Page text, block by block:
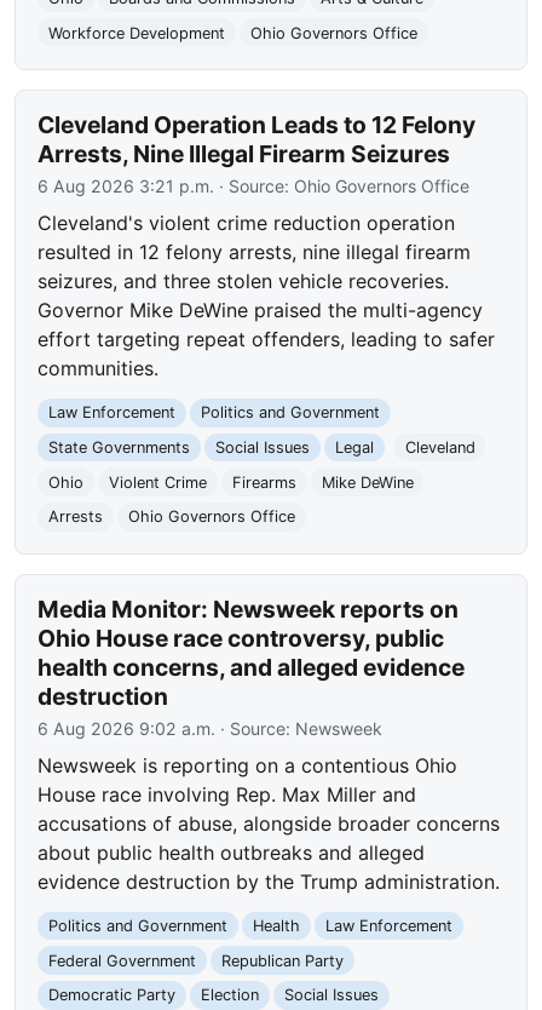
Workforce Development
Ohio Governors Office
Cleveland Operation Leads to 12 Felony
Arrests, Nine Illegal Firearm Seizures
6 Aug 2026 3:21 p.m. · Source: Ohio Governors Office
Cleveland's violent crime reduction operation
resulted in 12 felony arrests, nine illegal firearm
seizures, and three stolen vehicle recoveries.
Governor Mike DeWine praised the multi-agency
effort targeting repeat offenders, leading to safer
communities.
Law Enforcement
Politics and Government
State Governments
Social Issues Legal
Cleveland
Ohio
Violent Crime Firearms
Mike DeWine
Arrests
Ohio Governors Office
Media Monitor: Newsweek reports on
Ohio House race controversy, public
health concerns, and alleged evidence
destruction
6 Aug 2026 9:02 a.m. · Source: Newsweek
Newsweek is reporting on a contentious Ohio
House race involving Rep. Max Miller and
accusations of abuse, alongside broader concerns
about public health outbreaks and alleged
evidence destruction by the Trump administration.
Politics and Government Health
Law Enforcement
Federal Government
Republican Party
Democratic Party
Election
Social Issues